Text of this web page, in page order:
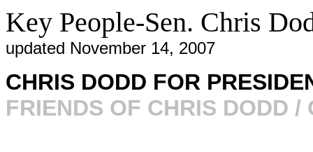
Key People-Sen. Chris
updated November 14, 2007
CHRIS DODD FOR
FRIENDS OF CHRIS DODD /